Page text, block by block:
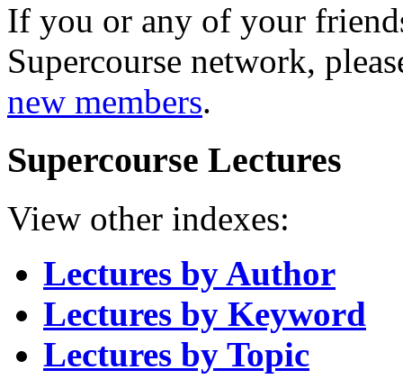
If you or any of your
Supercourse network,
new members.
Supercourse Lectures
View other indexes:
Lectures by Author
Lectures by Keyword
Lectures by Topic